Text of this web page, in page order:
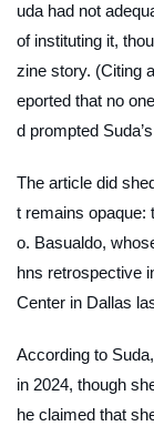
uda had not
of instituting it,
zine story. (Citing
eported that no
d prompted
The article did
t remains opaque:
o. Basualdo,
hns retrospective
Center in Dallas
According to
in 2024, though
he claimed that